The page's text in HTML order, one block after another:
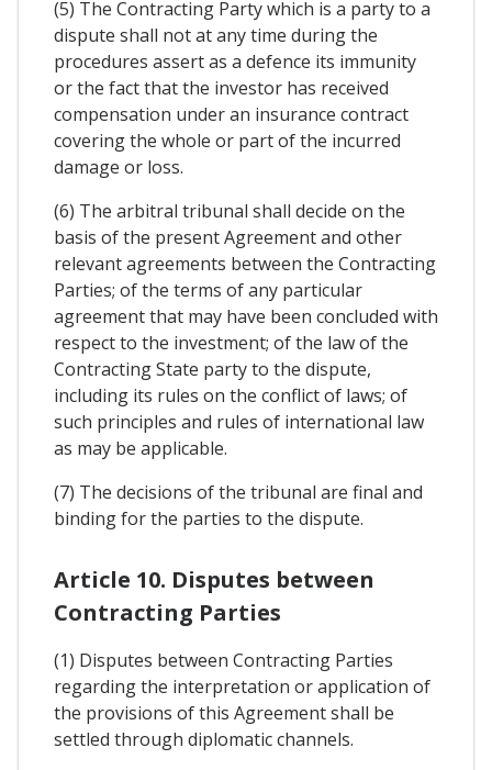
(5) The Contracting Party which is a party to a
dispute shall not at any time during the
procedures assert as a defence its immunity
or the fact that the investor has received
compensation under an insurance contract
covering the whole or part of the incurred
damage or loss.
(6) The arbitral tribunal shall decide on the
basis of the present Agreement and other
relevant agreements between the Contracting
Parties; of the terms of any particular
agreement that may have been concluded with
respect to the investment; of the law of the
Contracting State party to the dispute,
including its rules on the conflict of laws; of
such principles and rules of international law
as may be applicable.
(7) The decisions of the tribunal are final and
binding for the parties to the dispute.
Article 10. Disputes between
Contracting Parties
(1) Disputes between Contracting Parties
regarding the interpretation or application of
the provisions of this Agreement shall be
settled through diplomatic channels.